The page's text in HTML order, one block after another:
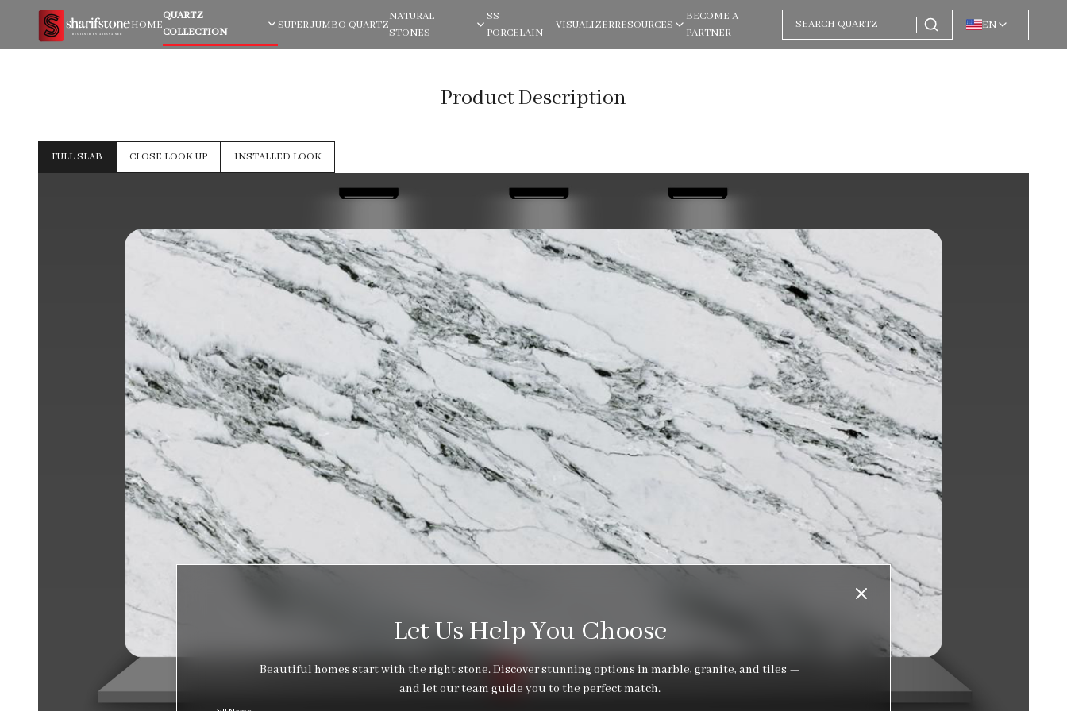
HOME
QUARTZ
COLLECTION
SUPER JUMBO QUARTZ
NATURAL
STONES
SS
PORCELAIN
VISUALIZERRESOURCES
BECOME A
PARTNER
EN
Product Description
FULL SLAB CLOSE LOOK UP INSTALLED LOOK
Let Us Help You Choose
Beautiful homes start with the right stone. Discover stunning options in marble, granite, and tiles —
and let our team guide you to the perfect match.